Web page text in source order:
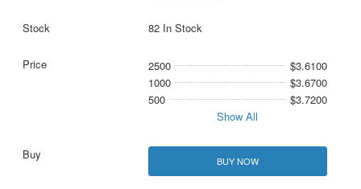
82 In Stock
2500
$3.6100
1000
$3.6700
500
$3.7200
Show All
BUY NOW